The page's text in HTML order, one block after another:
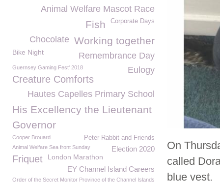
On
called
blue vest.
Animal Welfare Mascot Race
Corporate Days
Fish
Working together
Chocolate
Bike Night Remembrance Day
Guernsey Gaming Fest' 2018 Eulogy
Creature Comforts
Hautes Capelles Primary School
His Excellency the Lieutenant
Governor
Cooper Brouard Peter Rabbit and Friends
Animal Welfare Sea front Sunday Election 2020
Friquet London Marathon
EY Channel Island Careers
Order of the Secret Monitor Province of the Channel Islands